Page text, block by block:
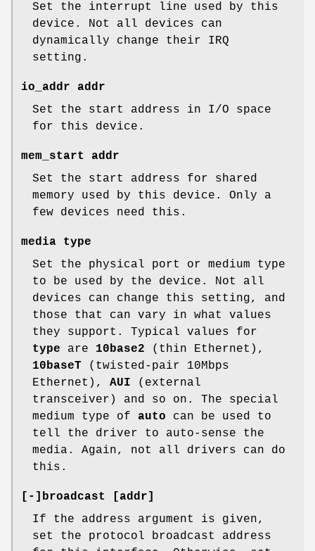
Set the interrupt line used by this
device. Not all devices can
dynamically change their IRQ
setting.
io_addr addr
Set the start address in I/O space
for this device.
mem_start addr
Set the start address for shared
memory used by this device. Only a
few devices need this.
media type
Set the physical port or medium type
to be used by the device. Not all
devices can change this setting, and
those that can vary in what values
they support. Typical values for
type are 10base2 (thin Ethernet),
10baseT (twisted-pair 10Mbps
Ethernet), AUI (external
transceiver) and so on. The special
medium type of auto can be used to
tell the driver to auto-sense the
media. Again, not all drivers can do
this.
[-]broadcast [addr]
If the address argument is given,
set the protocol broadcast address